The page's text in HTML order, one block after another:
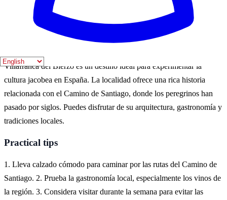
turistas que desean disfrutar de actividades al aire libre y festivales
Where to experience it
Villafranca del Bierzo es un destino ideal para experimentar la
cultura jacobea en España. La localidad ofrece una rica historia
relacionada con el Camino de Santiago, donde los peregrinos han
pasado por siglos. Puedes disfrutar de su arquitectura, gastronomía y
tradiciones locales.
Practical tips
1. Lleva calzado cómodo para caminar por las rutas del Camino de
Santiago. 2. Prueba la gastronomía local, especialmente los vinos de
la región. 3. Considera visitar durante la semana para evitar las